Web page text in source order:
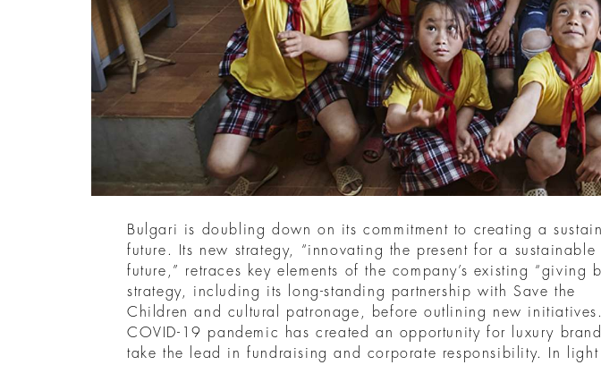
Bulgari is doubling down on its commitment to creating a
future. Its new strategy, “innovating the present for a sustainable
future,” retraces key elements of the company’s existing “giving
strategy, including its long-standing partnership with Save the
Children and cultural patronage, before outlining new
COVID-19 pandemic has created an opportunity for luxury
take the lead in fundraising and corporate responsibility. In light